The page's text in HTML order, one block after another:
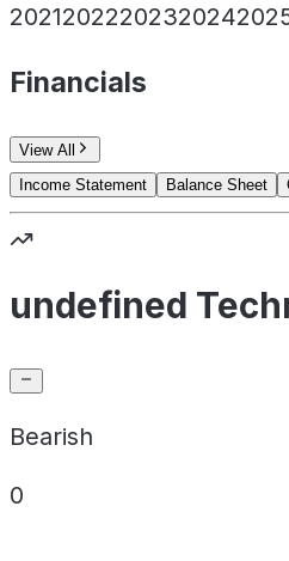
2021202220232024
Financials
View All
Income Statement
Balance Sheet
undefined
Bearish
0